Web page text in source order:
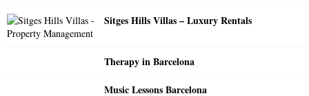
Sitges Hills Villas – Luxury Rentals
Therapy in Barcelona
Music Lessons Barcelona